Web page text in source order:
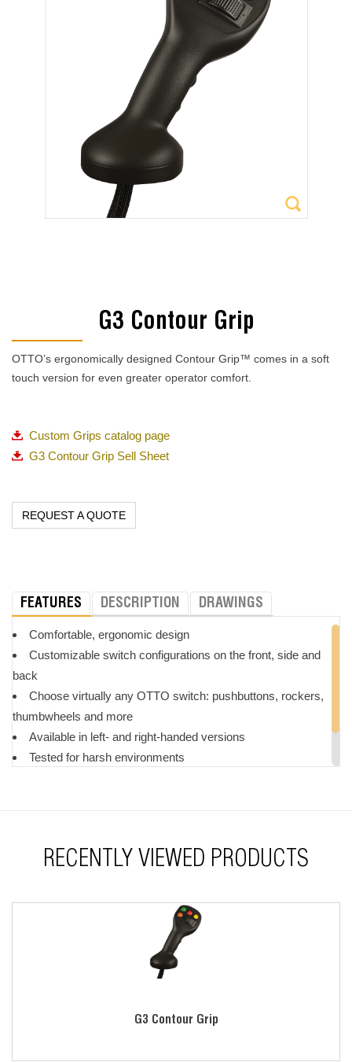
G3 Contour Grip
OTTO’s ergonomically designed Contour Grip™ comes in a soft
touch version for even greater operator comfort.
Custom Grips catalog page
G3 Contour Grip Sell Sheet
REQUEST A QUOTE
FEATURES DESCRIPTION DRAWINGS
Comfortable, ergonomic design
Customizable switch configurations on the front, side and
back
Choose virtually any OTTO switch: pushbuttons, rockers,
thumbwheels and more
Available in left- and right-handed versions
Tested for harsh environments
RECENTLY VIEWED PRODUCTS
G3 Contour Grip